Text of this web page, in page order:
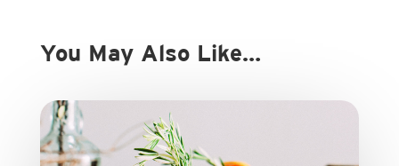
You May Also Like…